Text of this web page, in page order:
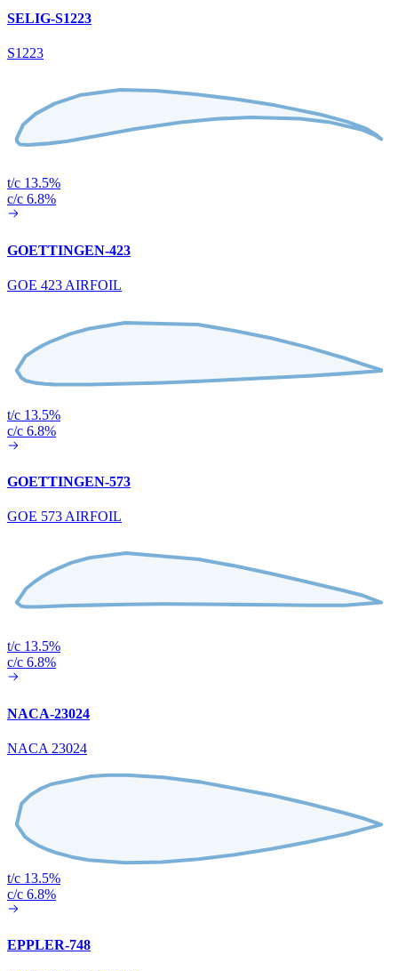
SELIG-S1223
S1223
t/c 13.5%
c/c 6.8%
GOETTINGEN-423
GOE 423 AIRFOIL
t/c 13.5%
c/c 6.8%
GOETTINGEN-573
GOE 573 AIRFOIL
t/c 13.5%
c/c 6.8%
NACA-23024
NACA 23024
t/c 13.5%
c/c 6.8%
EPPLER-748